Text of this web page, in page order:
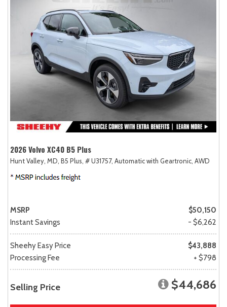
2026 Volvo XC40 B5 Plus
Hunt Valley, MD, B5 Plus, # U31757, Automatic with Geartronic, AWD
MSRP
$50,150
Instant Savings
- $6,262
Sheehy Easy Price
$43,888
Processing Fee
+ $798
Selling Price $44,686